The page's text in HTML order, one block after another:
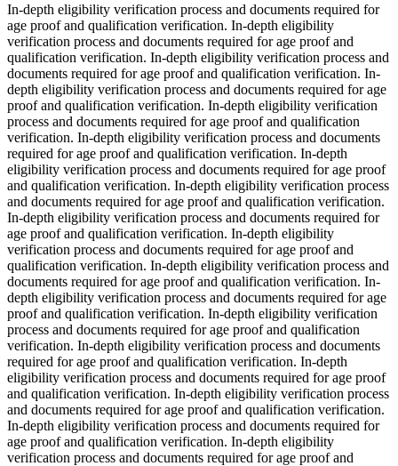
In-depth eligibility verification process and documents required for
age proof and qualification verification. In-depth eligibility
verification process and documents required for age proof and
qualification verification. In-depth eligibility verification process and
documents required for age proof and qualification verification. In-
depth eligibility verification process and documents required for age
proof and qualification verification. In-depth eligibility verification
process and documents required for age proof and qualification
verification. In-depth eligibility verification process and documents
required for age proof and qualification verification. In-depth
eligibility verification process and documents required for age proof
and qualification verification. In-depth eligibility verification process
and documents required for age proof and qualification verification.
In-depth eligibility verification process and documents required for
age proof and qualification verification. In-depth eligibility
verification process and documents required for age proof and
qualification verification. In-depth eligibility verification process and
documents required for age proof and qualification verification. In-
depth eligibility verification process and documents required for age
proof and qualification verification. In-depth eligibility verification
process and documents required for age proof and qualification
verification. In-depth eligibility verification process and documents
required for age proof and qualification verification. In-depth
eligibility verification process and documents required for age proof
and qualification verification. In-depth eligibility verification process
and documents required for age proof and qualification verification.
In-depth eligibility verification process and documents required for
age proof and qualification verification. In-depth eligibility
verification process and documents required for age proof and